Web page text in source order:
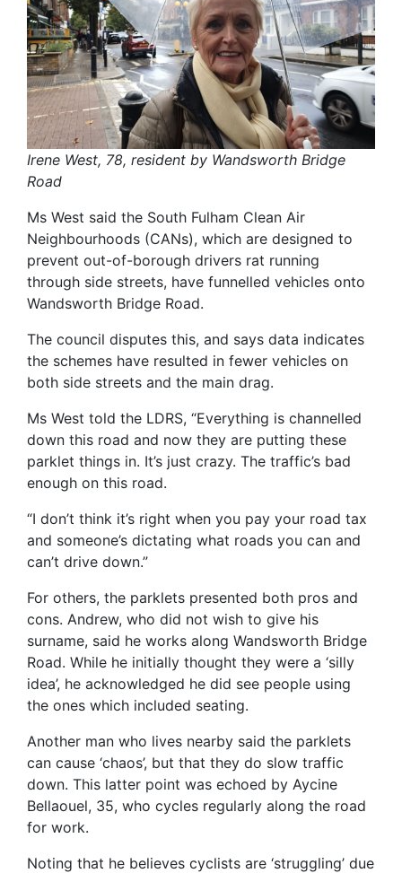
Irene West, 78, resident by Wandsworth Bridge
Road
Ms West said the South Fulham Clean Air
Neighbourhoods (CANs), which are designed to
prevent out-of-borough drivers rat running
through side streets, have funnelled vehicles onto
Wandsworth Bridge Road.
The council disputes this, and says data indicates
the schemes have resulted in fewer vehicles on
both side streets and the main drag.
Ms West told the LDRS, “Everything is channelled
down this road and now they are putting these
parklet things in. It’s just crazy. The traffic’s bad
enough on this road.
“I don’t think it’s right when you pay your road tax
and someone’s dictating what roads you can and
can’t drive down.”
For others, the parklets presented both pros and
cons. Andrew, who did not wish to give his
surname, said he works along Wandsworth Bridge
Road. While he initially thought they were a ‘silly
idea’, he acknowledged he did see people using
the ones which included seating.
Another man who lives nearby said the parklets
can cause ‘chaos’, but that they do slow traffic
down. This latter point was echoed by Aycine
Bellaouel, 35, who cycles regularly along the road
for work.
Noting that he believes cyclists are ‘struggling’ due